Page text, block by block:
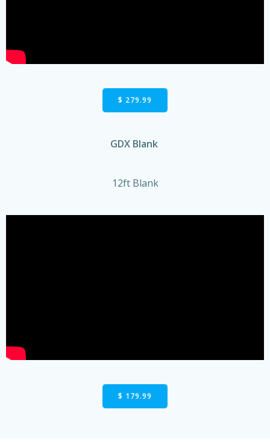
$ 279.99
GDX Blank
12ft Blank
$ 179.99